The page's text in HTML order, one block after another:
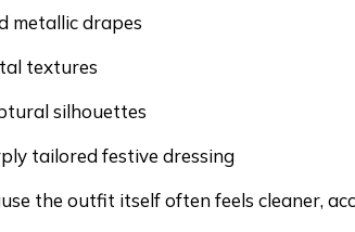
metallic drapes
textures
silhouettes
tailored festive dressing
the outfit itself often feels cleaner,